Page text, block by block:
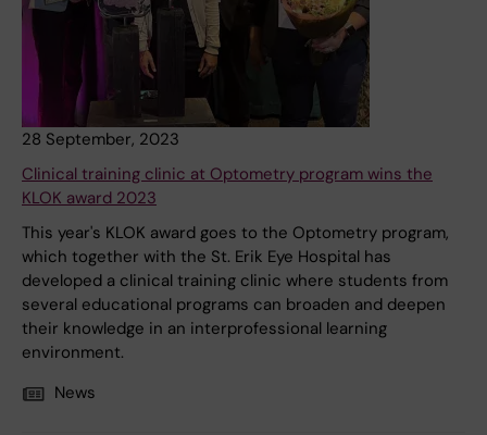
28 September, 2023
Clinical training clinic at Optometry program wins the
KLOK award 2023
This year's KLOK award goes to the Optometry program,
which together with the St. Erik Eye Hospital has
developed a clinical training clinic where students from
several educational programs can broaden and deepen
their knowledge in an interprofessional learning
environment.
News